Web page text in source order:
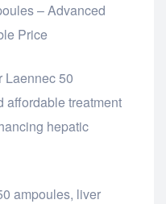
– Advanced
Price
Laennec 50
affordable treatment
hepatic
ampoules, liver